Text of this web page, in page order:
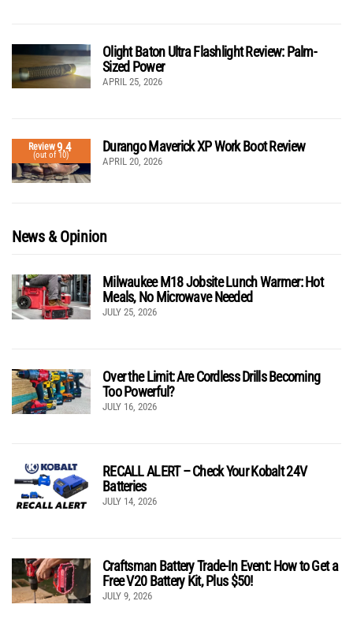
Olight Baton Ultra Flashlight Review: Palm-
Sized Power
APRIL 25, 2026
Review9.4
(out of 10)
Durango Maverick XP Work Boot Review
APRIL 20, 2026
News & Opinion
Milwaukee M18 Jobsite Lunch Warmer: Hot
Meals, No Microwave Needed
JULY 25, 2026
Over the Limit: Are Cordless Drills Becoming
Too Powerful?
JULY 16, 2026
RECALL ALERT – Check Your Kobalt 24V
Batteries
JULY 14, 2026
Craftsman Battery Trade-In Event: How to Get a
Free V20 Battery Kit, Plus $50!
JULY 9, 2026